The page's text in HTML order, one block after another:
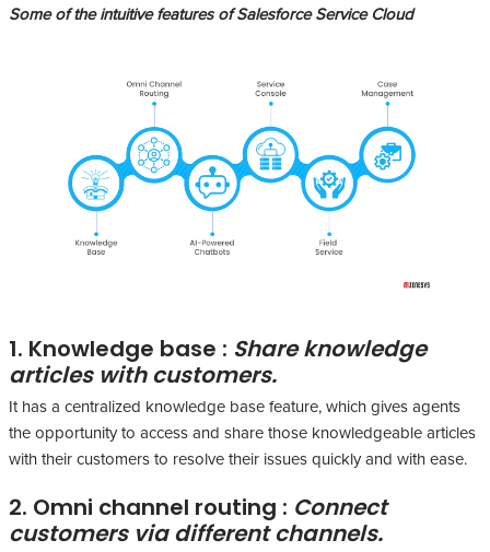
Some of the intuitive features of Salesforce Service Cloud
1. Knowledge base : Share knowledge
articles with customers.
It has a centralized knowledge base feature, which gives agents
the opportunity to access and share those knowledgeable articles
with their customers to resolve their issues quickly and with ease.
2. Omni channel routing : Connect
customers via different channels.